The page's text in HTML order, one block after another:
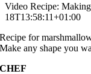
Video Recipe:
18T13:58:11+01:00
Recipe for
Make any shape you
CHEF